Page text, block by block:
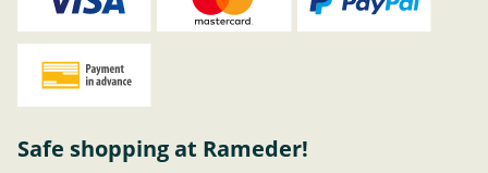
Safe shopping at Rameder!